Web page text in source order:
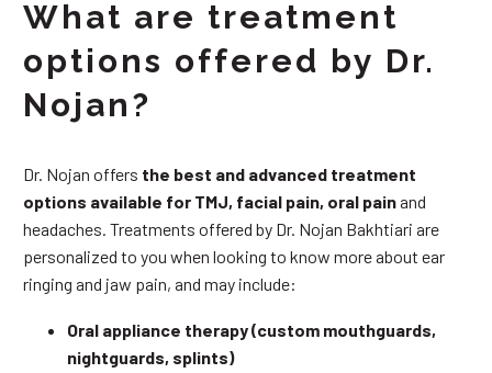
What are treatment
options offered by Dr.
Nojan?
Dr. Nojan offers the best and advanced treatment
options available for TMJ, facial pain, oral painand
headaches. Treatments offered by Dr. Nojan Bakhtiari are
personalized to you when looking to know more about ear
ringing and jaw pain, and may include:
Oral appliance therapy (custom mouthguards,
nightguards, splints)